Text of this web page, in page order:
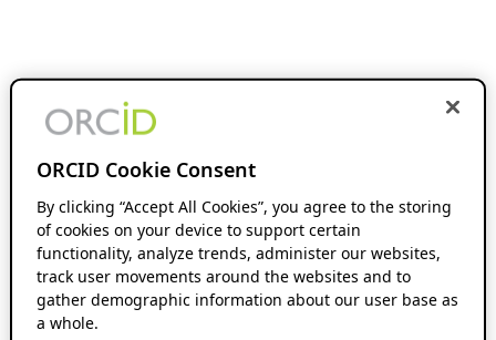
ORCID Cookie Consent
By clicking “Accept All Cookies”, you agree to the storing
of cookies on your device to support certain
functionality, analyze trends, administer our websites,
track user movements around the websites and to
gather demographic information about our user base as
a whole.